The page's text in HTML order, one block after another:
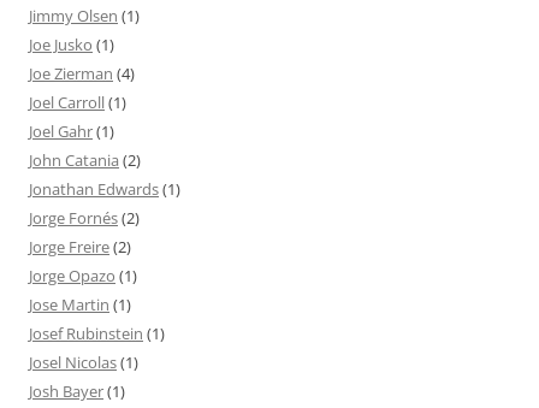
Jimmy Olsen (1)
Joe Jusko (1)
Joe Zierman (4)
Joel Carroll(1)
Joel Gahr(1)
John Catania (2)
Jonathan Edwards(1)
Jorge Fornés(2)
Jorge Freire(2)
Jorge Opazo (1)
Jose Martin (1)
Josef Rubinstein (1)
Josel Nicolas(1)
Josh Bayer(1)